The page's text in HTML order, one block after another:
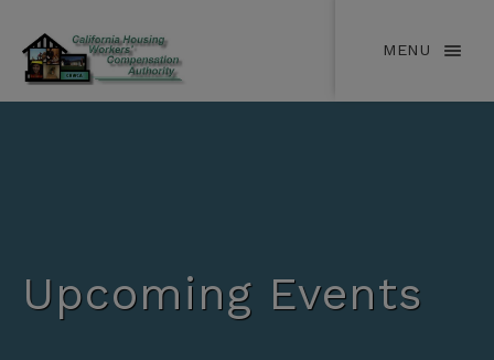
MENU
Upcoming Events